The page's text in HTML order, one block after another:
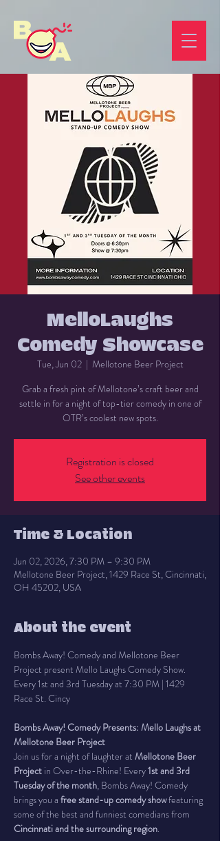
MelloLaughs
Comedy Showcase
Tue, Jun 02
  |
Mellotone Beer Project
Grab a fresh pint of Mellotone’s craft beer and
settle in for a night of top-tier comedy in one of
OTR’s coolest new spots.
Registration is closed
See other events
Time & Location
Jun 02, 2026, 7:30 PM – 9:30 PM
Mellotone Beer Project, 1429 Race St, Cincinnati,
OH 45202, USA
About the event
Bombs Away! Comedy and Mellotone Beer
Project present Mello Laughs Comedy Show.
Every 1st and 3rd Tuesday at 7:30 PM | 1429
Race St. Cincy
Bombs Away! Comedy Presents: Mello Laughs at
Mellotone Beer Project
Join us for a night of laughter at Mellotone Beer
Project in Over-the-Rhine! Every 1st and 3rd
Tuesday of the month, Bombs Away! Comedy
brings you a free stand-up comedy show featuring
some of the best and funniest comedians from
Cincinnati and the surrounding region.